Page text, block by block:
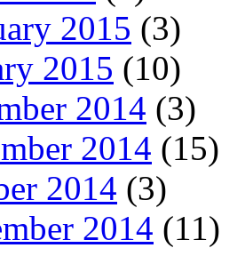
2015 (3)
2015 (10)
2014 (3)
2014 (15)
2014 (3)
2014 (11)